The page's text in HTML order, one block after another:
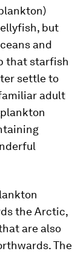
but
and
that starfish
settle to
adult
the Arctic,
are also
The